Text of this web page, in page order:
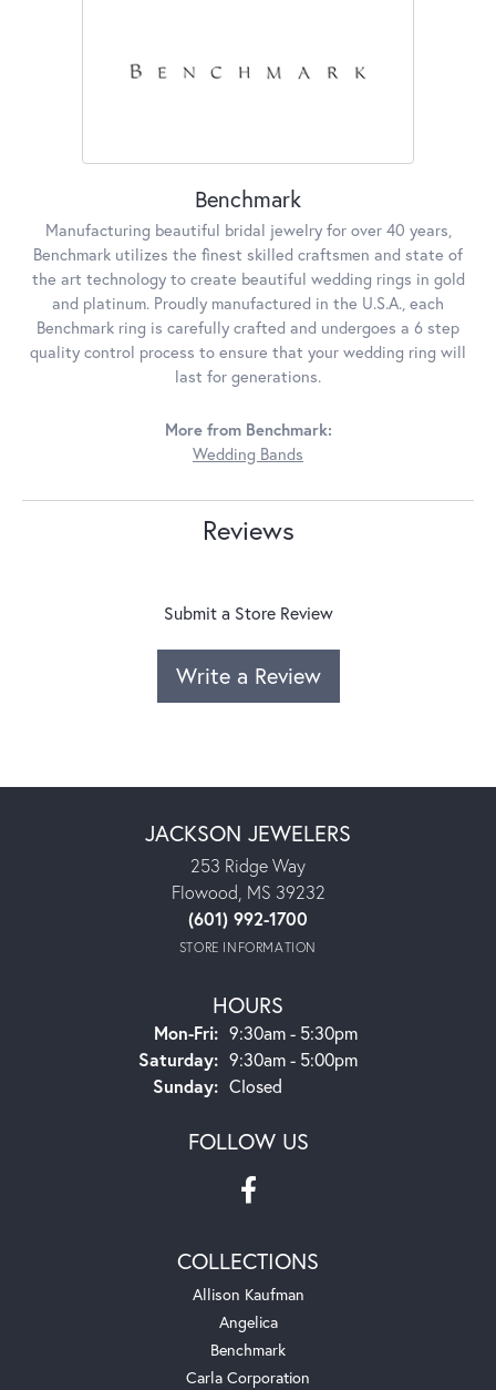
Benchmark
Manufacturing beautiful bridal jewelry for over 40 years,
Benchmark utilizes the finest skilled craftsmen and state of
the art technology to create beautiful wedding rings in gold
and platinum. Proudly manufactured in the U.S.A., each
Benchmark ring is carefully crafted and undergoes a 6 step
quality control process to ensure that your wedding ring will
last for generations.
More from Benchmark:
Wedding Bands
Reviews
Submit a Store Review
Write a Review
JACKSON JEWELERS
253 Ridge Way
Flowood, MS 39232
(601) 992-1700
STORE INFORMATION
HOURS
Mon-Fri:Monday - Friday:
9:30am - 5:30pm
Saturday: 9:30am - 5:00pm
Sunday: Closed
FOLLOW US
COLLECTIONS
Allison Kaufman
Angelica
Benchmark
Carla Corporation